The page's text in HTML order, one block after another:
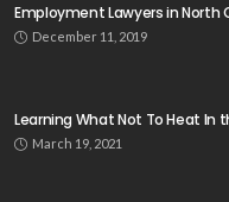
Employment Lawyers in North
December 11, 2019
Learning What Not To Heat In
March 19, 2021